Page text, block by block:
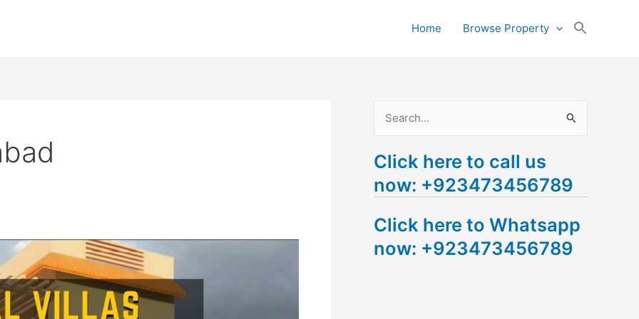
Home Browse Property
a
r
h
f
Click here to call us
now: +923473456789
Click here to Whatsapp
now: +923473456789